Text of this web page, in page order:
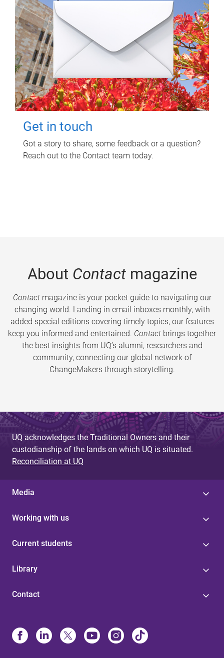
Get in touch
Got a story to share, some feedback or a question?
Reach out to the Contact team today.
About Contactmagazine
Contactmagazine is your pocket guide to navigating our
changing world. Landing in email inboxes monthly, with
added special editions covering timely topics, our features
keep you informed and entertained. Contact brings together
the best insights from UQ’s alumni, researchers and
community, connecting our global network of
ChangeMakers through storytelling.
UQ acknowledges the Traditional Owners and their
custodianship of the lands on which UQ is situated.
Reconciliation at UQ
Media
Working with us
Current students
Library
Contact